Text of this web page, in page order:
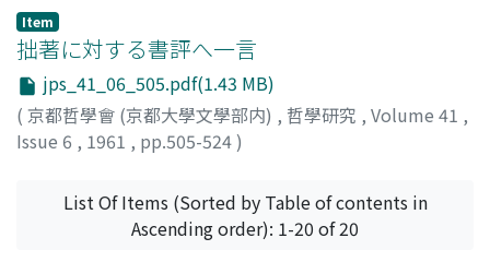
former being the joint exercise of sense-perception and
reason. The Treatises of Civil Government are nothing
but the concrete application of the Law of Nature. In
the Essay he examines the principle, not only of
morality but also of knowledge in general. And the
principle is again the "light of nature". The "light of
perception and reason. What makes possible the joint
exercise of these two different faculties is Locke's
le second. Ce mot acquit ce dernier sens «intuition»,
pour la première fois chez Platon, seulement à cause
du fait que tous deux sens sont négatifs, c'est-à-dire
non-sensibles. Pareille opinion, cependant, quoiqu'elle
soit claire, nous semble être un peu trop dépendante
des terminologies post-platoniciennes. Nous nous
textuelles de Platon et aussi aux investigations
exhaustives par M. K. v. Fritz sur ce mot νοῦς dans
Item
拙著に対する書評へ一言
jps_41_06_505.pdf(1.43 MB)
( 京都哲學會 (京都大學文學部内) , 哲學研究 , Volume 41 ,
Issue 6 , 1961 , pp.505-524)
List Of Items (Sorted by Table of contents in
Ascending order): 1-20 of 20